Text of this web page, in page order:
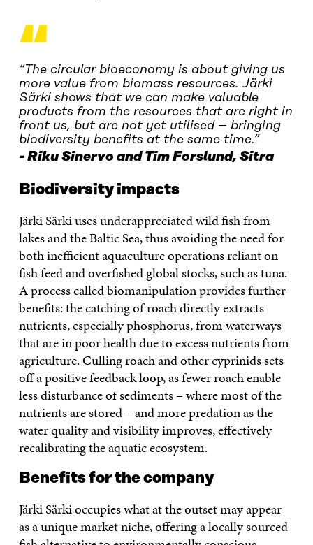
“
“The circular bioeconomy is about giving us
more value from biomass resources. Järki
Särki shows that we can make valuable
products from the resources that are right in
front us, but are not yet utilised – bringing
biodiversity benefits at the same time.”
Riku Sinervo and Tim Forslund, Sitra
Biodiversity impacts
Järki Särki uses underappreciated wild fish from
lakes and the Baltic Sea, thus avoiding the need for
both inefficient aquaculture operations reliant on
fish feed and overfished global stocks, such as tuna.
A process called biomanipulation provides further
benefits: the catching of roach directly extracts
nutrients, especially phosphorus, from waterways
that are in poor health due to excess nutrients from
agriculture. Culling roach and other cyprinids sets
off a positive feedback loop, as fewer roach enable
less disturbance of sediments – where most of the
nutrients are stored – and more predation as the
water quality and visibility improves, effectively
recalibrating the aquatic ecosystem.
Benefits for the company
Järki Särki occupies what at the outset may appear
as a unique market niche, offering a locally sourced